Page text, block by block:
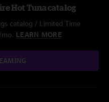
Hot Tuna catalog
catalog / Limited Time
mo. LEARN MORE